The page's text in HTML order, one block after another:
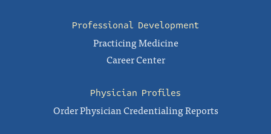
Professional Development
Practicing Medicine
Career Center
Physician Profiles
Order Physician Credentialing Reports